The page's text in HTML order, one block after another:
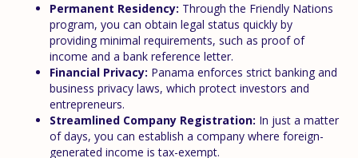
Permanent Residency: Through the Friendly Nations
program, you can obtain legal status quickly by
providing minimal requirements, such as proof of
income and a bank reference letter.
Financial Privacy: Panama enforces strict banking and
business privacy laws, which protect investors and
entrepreneurs.
Streamlined Company Registration: In just a matter
of days, you can establish a company where foreign-
generated income is tax-exempt.